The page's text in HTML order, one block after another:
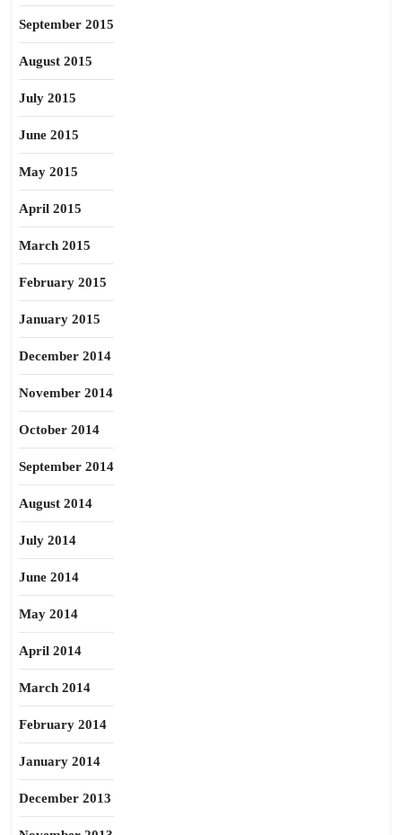
September 2015
August 2015
July 2015
June 2015
May 2015
April 2015
March 2015
February 2015
January 2015
December 2014
November 2014
October 2014
September 2014
August 2014
July 2014
June 2014
May 2014
April 2014
March 2014
February 2014
January 2014
December 2013